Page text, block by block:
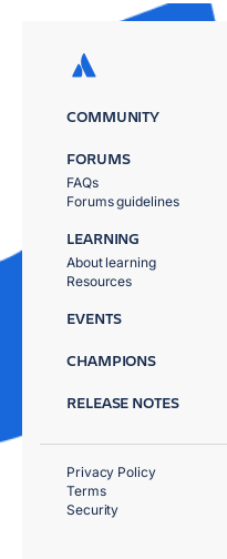
COMMUNITY
FORUMS
FAQs
Forums guidelines
LEARNING
About learning
Resources
EVENTS
CHAMPIONS
RELEASE NOTES
Privacy Policy
Terms
Security